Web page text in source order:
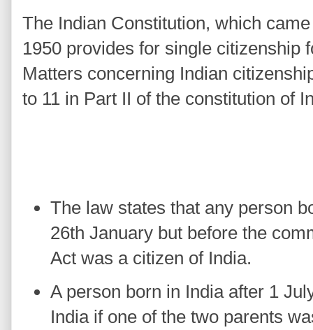
The Indian Constitution, which
1950 provides for single citizenship
Matters concerning Indian
to 11 in Part II of the constitution of
The law states that any person
26th January but before the
Act was a citizen of India.
A person born in India after 1
India if one of the two parents